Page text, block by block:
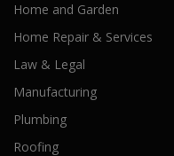
Home and Garden
Home Repair & Services
Law & Legal
Manufacturing
Plumbing
Roofing